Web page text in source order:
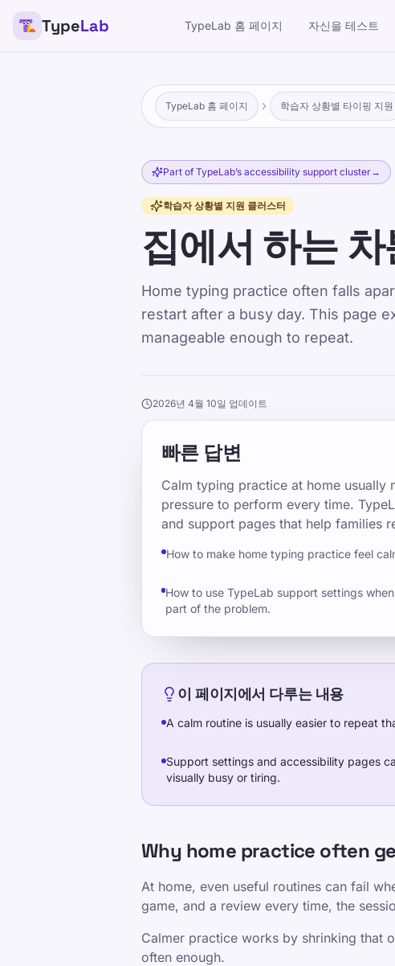
TypeLab TypeLab 홈 페이지 자신을 테스트
TypeLab 홈 페이지 학습자 상황별 타이핑 지원
Part of TypeLab’s accessibility support cluster→
학습자 상황별 지원 클러스터
집에서 하는
Home typing practice often falls
restart after a busy day. This page
manageable enough to repeat.
2026년 4월 10일 업데이트
빠른 답변
Calm typing practice at home usually
pressure to perform every time.
and support pages that help families
How to make home typing practice feel
How to use TypeLab support settings
part of the problem.
이 페이지에서 다루는 내용
A calm routine is usually easier to repeat
Support settings and accessibility pages
visually busy or tiring.
Why home practice often
At home, even useful routines can fail
game, and a review every time, the
Calmer practice works by shrinking that
often enough.